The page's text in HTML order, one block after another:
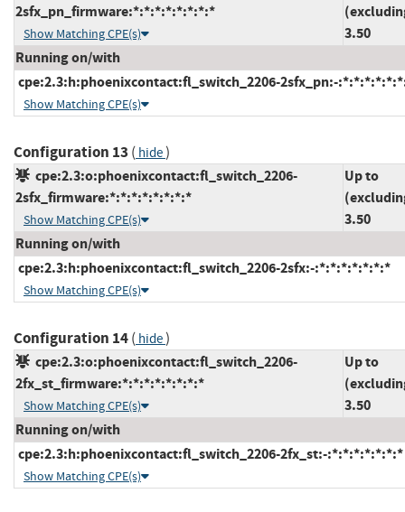
2sfx_pn_firmware:*:*:*:*:*:*:*:*
Show Matching CPE(s)
3.50
Running on/with
cpe:2.3:h:phoenixcontact:fl_switch_2206-2sfx_pn:-
Show Matching CPE(s)
Configuration 13 ( hide)
cpe:2.3:o:phoenixcontact:fl_switch_2206-
2sfx_firmware:*:*:*:*:*:*:*:*
Show Matching CPE(s)
Up to
3.50
Running on/with
cpe:2.3:h:phoenixcontact:fl_switch_2206-2sfx:-:*:*:*:*:*:*:*
Show Matching CPE(s)
Configuration 14( hide)
cpe:2.3:o:phoenixcontact:fl_switch_2206-
2fx_st_firmware:*:*:*:*:*:*:*:*
Show Matching CPE(s)
Up to
3.50
Running on/with
cpe:2.3:h:phoenixcontact:fl_switch_2206-2fx_st:-:*:*:*:*:*:*:*
Show Matching CPE(s)